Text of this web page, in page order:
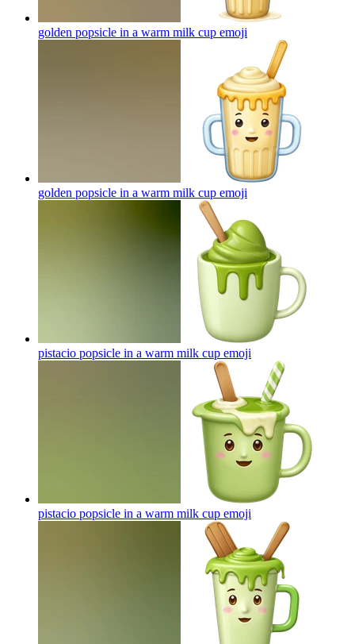
golden popsicle in a warm milk cup emoji
golden popsicle in a warm milk cup emoji
pistacio popsicle in a warm milk cup emoji
pistacio popsicle in a warm milk cup emoji